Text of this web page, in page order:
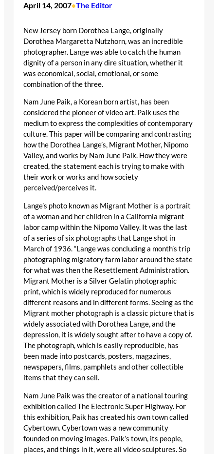
April 14, 2007•The Editor
New Jersey born Dorothea Lange, originally
Dorothea Margaretta Nutzhorn, was an incredible
photographer. Lange was able to catch the human
dignity of a person in any dire situation, whether it
was economical, social, emotional, or some
combination of the three.
Nam June Paik, a Korean born artist, has been
considered the pioneer of video art. Paik uses the
medium to express the complexities of contemporary
culture. This paper will be comparing and contrasting
how the Dorothea Lange’s, Migrant Mother, Nipomo
Valley, and works by Nam June Paik. How they were
created, the statement each is trying to make with
their work or works and how society
perceived/perceives it.
Lange’s photo known as Migrant Mother is a portrait
of a woman and her children in a California migrant
labor camp within the Nipomo Valley. It was the last
of a series of six photographs that Lange shot in
March of 1936. “Lange was concluding a month’s trip
photographing migratory farm labor around the state
for what was then the Resettlement Administration.
Migrant Mother is a Silver Gelatin photographic
print, which is widely reproduced for numerous
different reasons and in different forms. Seeing as the
Migrant mother photograph is a classic picture that is
widely associated with Dorothea Lange, and the
depression, it is widely sought after to have a copy of.
The photograph, which is easily reproducible, has
been made into postcards, posters, magazines,
newspapers, films, pamphlets and other collectible
items that they can sell.
Nam June Paik was the creator of a national touring
exhibition called The Electronic Super Highway. For
this exhibition, Paik has created his own town called
Cybertown. Cybertown was a new community
founded on moving images. Paik’s town, its people,
places, and things in it, were all video sculptures. So